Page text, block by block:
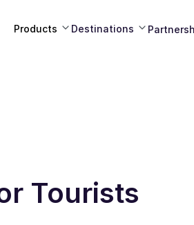
Products Destinations
Tourists